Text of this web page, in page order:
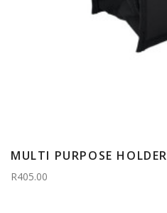
MULTI PURPOSE HOLDER
R405.00